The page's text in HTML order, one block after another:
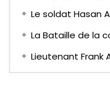
Le soldat Hasan
La Bataille de la
Lieutenant Frank